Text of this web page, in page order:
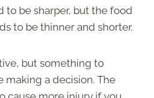
to be sharper, but the food
to be thinner and shorter.
but something to
making a decision. The